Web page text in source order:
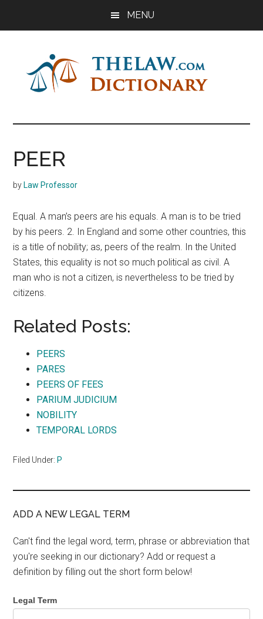
MENU
The
Law
Dictionary
Dictionary
PEER
by Law Professor
Equal. A man’s peers are his equals. A man is to be tried
by his peers. 2. In England and some other countries, this
is a title of nobility; as, peers of the realm. In the United
States, this equality is not so much political as civil. A
man who is not a citizen, is nevertheless to be tried by
citizens.
Related Posts:
PEERS
PARES
PEERS OF FEES
PARIUM JUDICIUM
NOBILITY
TEMPORAL LORDS
Filed Under: P
ADD A NEW LEGAL TERM
Can't find the legal word, term, phrase or abbreviation that
you're seeking in our dictionary? Add or request a
definition by filling out the short form below!
Legal Term